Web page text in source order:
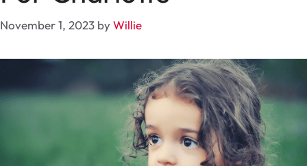
November 1, 2023 byWillie